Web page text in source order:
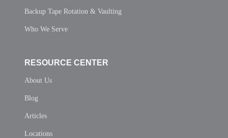
Backup Tape Rotation & Vaulting
Who We Serve
RESOURCE CENTER
About Us
Blog
Articles
Locations